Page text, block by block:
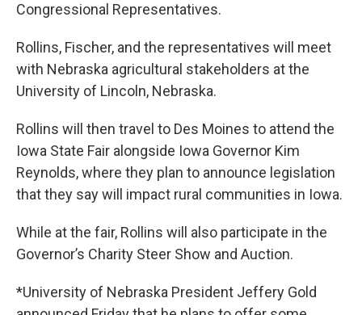
Congressional Representatives.
Rollins, Fischer, and the representatives will meet
with Nebraska agricultural stakeholders at the
University of Lincoln, Nebraska.
Rollins will then travel to Des Moines to attend the
Iowa State Fair alongside Iowa Governor Kim
Reynolds, where they plan to announce legislation
that they say will impact rural communities in Iowa.
While at the fair, Rollins will also participate in the
Governor’s Charity Steer Show and Auction.
*University of Nebraska President Jeffery Gold